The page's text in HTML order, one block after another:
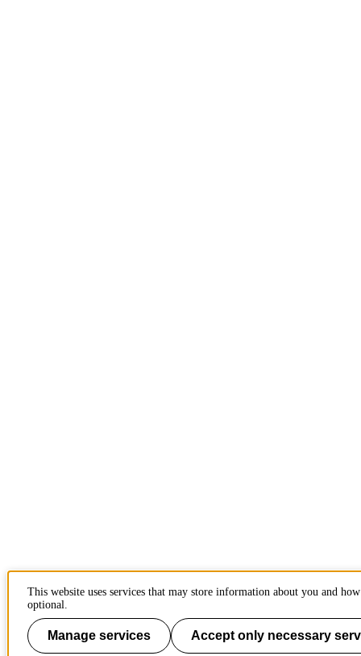
This website uses services that may store information about you and
optional.
Manage services Accept only necessary